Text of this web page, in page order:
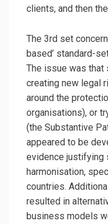
clients, and then
The 3rd set
based’ standard-
The issue was that
creating new legal
around the
organisations), or
(the Substantive
appeared to be
evidence justifying
harmonisation,
countries.
resulted in
business models